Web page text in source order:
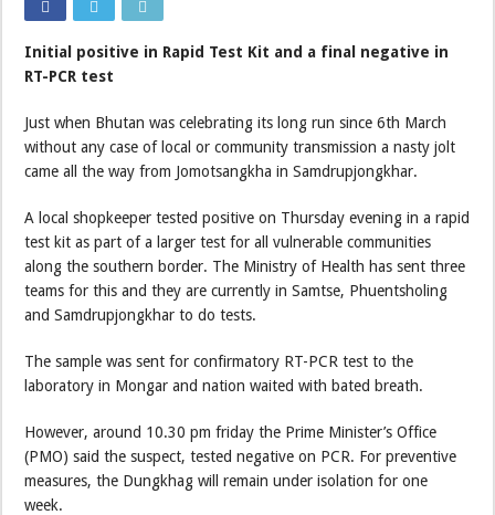
Initial positive in Rapid Test Kit and a final negative in
RT-PCR test
Just when Bhutan was celebrating its long run since 6th March
without any case of local or community transmission a nasty jolt
came all the way from Jomotsangkha in Samdrupjongkhar.
A local shopkeeper tested positive on Thursday evening in a rapid
test kit as part of a larger test for all vulnerable communities
along the southern border. The Ministry of Health has sent three
teams for this and they are currently in Samtse, Phuentsholing
and Samdrupjongkhar to do tests.
The sample was sent for confirmatory RT-PCR test to the
laboratory in Mongar and nation waited with bated breath.
However, around 10.30 pm friday the Prime Minister’s Office
(PMO) said the suspect, tested negative on PCR. For preventive
measures, the Dungkhag will remain under isolation for one
week.